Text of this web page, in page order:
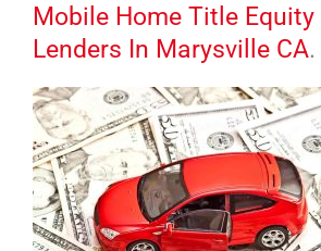
Mobile Home Title Equity
Lenders In Marysville CA.